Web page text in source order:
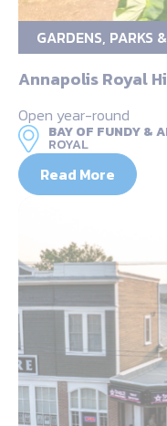
GARDENS, PARKS
Annapolis Royal
Open year-round
BAY OF FUNDY &
ROYAL
Read More